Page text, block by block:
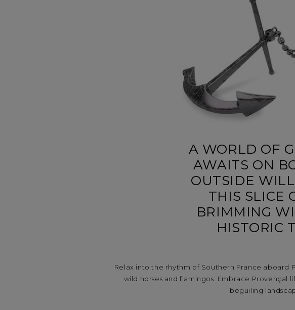
A WORLD OF
AWAITS ON
OUTSIDE
THIS SLICE
BRIMMING
HISTORIC
Relax into the rhythm of Southern France aboard
wild horses and flamingos. Embrace Provençal
beguiling